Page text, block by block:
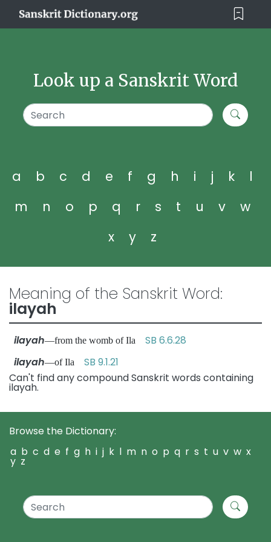
Look up a Sanskrit Word
a b c d e f g h i j k
l
m
n o p q r s t u v
w
x
y z
Meaning of the Sanskrit Word:
ilayah
ilayah—from the womb of Ila SB 6.6.28
ilayah—of Ila SB 9.1.21
Can't find any compound Sanskrit words containing
ilayah.
Browse the Dictionary:
a b c d e f g h i j k l m n o p q r s t u v w x
y z